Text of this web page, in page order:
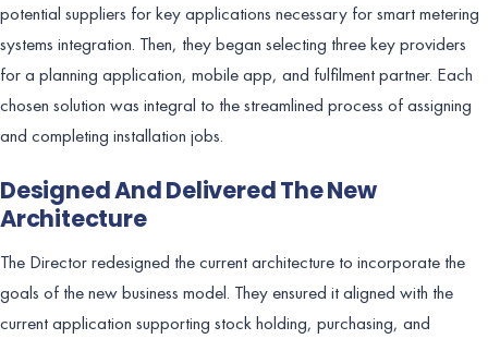
potential suppliers for key applications necessary for smart metering
systems integration. Then, they began selecting three key providers
for a planning application, mobile app, and fulfilment partner. Each
chosen solution was integral to the streamlined process of assigning
and completing installation jobs.
Designed And Delivered The New
Architecture
The Director redesigned the current architecture to incorporate the
goals of the new business model. They ensured it aligned with the
current application supporting stock holding, purchasing, and